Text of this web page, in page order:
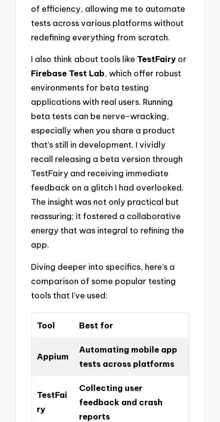
of efficiency, allowing me to automate
tests across various platforms without
redefining everything from scratch.
I also think about tools like TestFairy or
Firebase Test Lab, which offer robust
environments for beta testing
applications with real users. Running
beta tests can be nerve-wracking,
especially when you share a product
that’s still in development. I vividly
recall releasing a beta version through
TestFairy and receiving immediate
feedback on a glitch I had overlooked.
The insight was not only practical but
reassuring; it fostered a collaborative
energy that was integral to refining the
app.
Diving deeper into specifics, here’s a
comparison of some popular testing
tools that I’ve used:
Tool Best for
Appium
Automating mobile app
tests across platforms
TestFai
ry
Collecting user
feedback and crash
reports